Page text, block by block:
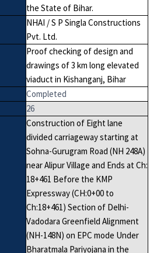
the State of Bihar.
NHAI / S P Singla Constructions
Pvt. Ltd.
Proof checking of design and
drawings of 3 km long elevated
viaduct in Kishanganj, Bihar
Completed
26
Construction of Eight lane
divided carriageway starting at
Sohna-Gurugram Road (NH 248A)
near Alipur Village and Ends at Ch:
18+461 Before the KMP
Expressway (CH:0+00 to
Ch:18+461) Section of Delhi-
Vadodara Greenfield Alignment
(NH-148N) on EPC mode Under
Bharatmala Pariyojana in the